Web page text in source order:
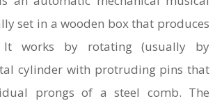
set in a wooden box that produces
It works by rotating (usually by
cylinder with protruding pins that
prongs of a steel comb. The